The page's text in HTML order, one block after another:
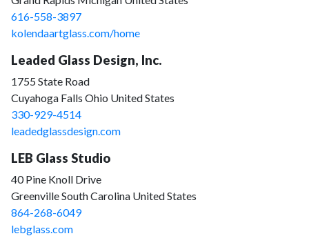
616-558-3897
kolendaartglass.com/home
Leaded Glass Design, Inc.
1755 State Road
Cuyahoga Falls Ohio United States
330-929-4514
leadedglassdesign.com
LEB Glass Studio
40 Pine Knoll Drive
Greenville South Carolina United States
864-268-6049
lebglass.com